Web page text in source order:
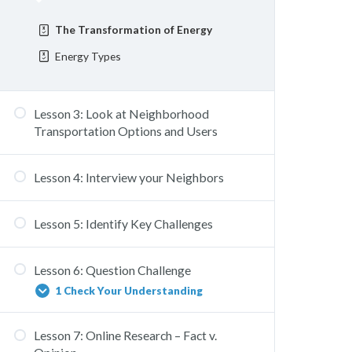
The Transformation of Energy
Energy Types
Lesson 3: Look at Neighborhood
Transportation Options and Users
Lesson 4: Interview your Neighbors
Lesson 5: Identify Key Challenges
Lesson 6: Question Challenge
1 Check Your Understanding
Lesson 7: Online Research – Fact v.